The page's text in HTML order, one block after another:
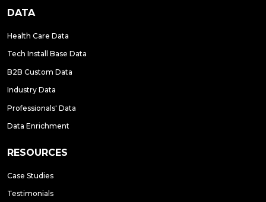
DATA
Health Care Data
Tech Install Base Data
B2B Custom Data
Industry Data
Professionals' Data
Data Enrichment
RESOURCES
Case Studies
Testimonials